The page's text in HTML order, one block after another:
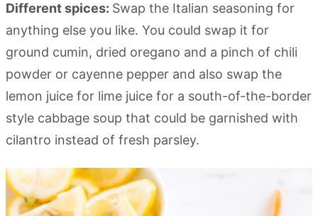
Different spices: Swap the Italian seasoning for
anything else you like. You could swap it for
ground cumin, dried oregano and a pinch of chili
powder or cayenne pepper and also swap the
lemon juice for lime juice for a south-of-the-border
style cabbage soup that could be garnished with
cilantro instead of fresh parsley.